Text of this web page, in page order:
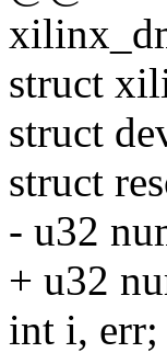
struct
struct
struct
- u32
+ u32
int i, err;